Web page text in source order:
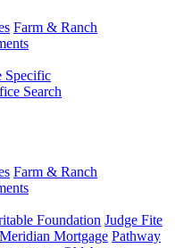
Farm & Ranch
Specific
Search
Farm & Ranch
Foundation Judge Fite
Meridian Mortgage Pathway